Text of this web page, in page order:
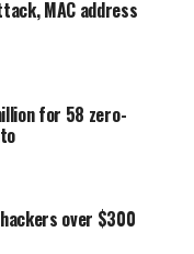
MAC address
for 58 zero-
over $300